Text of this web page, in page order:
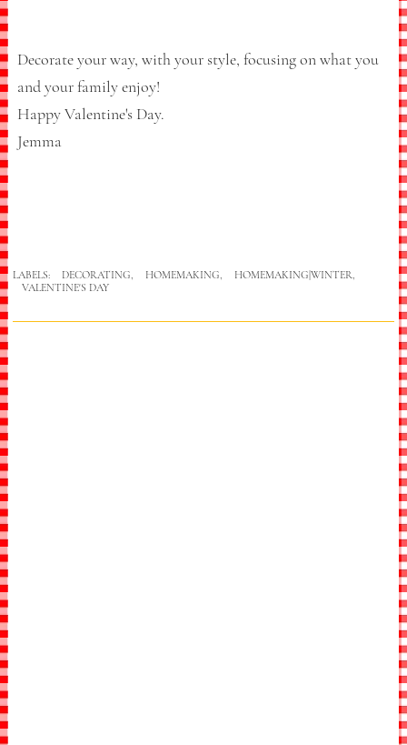
Decorate your way, with your style, focusing on what you
and your family enjoy!
Happy Valentine's Day.
Jemma
LABELS: DECORATING HOMEMAKING HOMEMAKING|WINTER
VALENTINE'S DAY